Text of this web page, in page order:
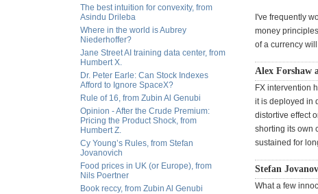
The best intuition for convexity, from
Asindu Drileba
Where in the world is Aubrey
Niederhoffer?
Jane Street AI training data center, from
Humbert X.
Dr. Peter Earle: Can Stock Indexes
Afford to Ignore SpaceX?
Rule of 16, from Zubin Al Genubi
Opinion - After the Crude Premium:
Pricing the Product Shock, from
Humbert Z.
Cy Young’s Rules, from Stefan
Jovanovich
Food prices in UK (or Europe), from
Nils Poertner
Book reccy, from Zubin Al Genubi
I've frequently
money
of a currency
Alex Forshaw
FX intervention
it is deployed in
distortive effect
shorting its own
sustained for
Stefan
What a few